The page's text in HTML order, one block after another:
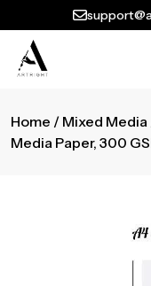
Home / Mixed Media
Media Paper, 300